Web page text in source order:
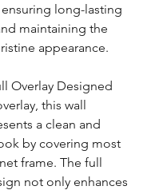
ensuring long-lasting
maintaining the
appearance.
Overlay Designed
this wall
a clean and
by covering most
frame. The full
not only enhances